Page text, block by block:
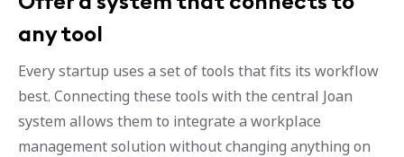
any tool
Every startup uses a set of tools that fits its workflow
best. Connecting these tools with the central Joan
system allows them to integrate a workplace
management solution without changing anything on